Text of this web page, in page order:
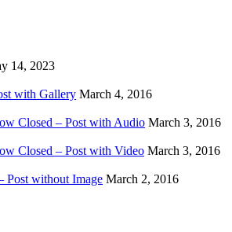
14, 2023
with Gallery March 4, 2016
Closed – Post with Audio March 3, 2016
Closed – Post with Video March 3, 2016
Post without Image March 2, 2016